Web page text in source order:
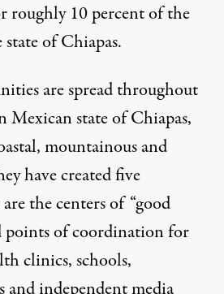
roughly 10 percent of the
of Chiapas.
are spread throughout
Mexican state of Chiapas,
mountainous and
have created five
the centers of “good
points of coordination for
clinics, schools,